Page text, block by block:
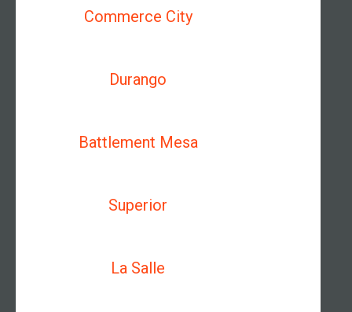
Commerce City
Durango
Battlement Mesa
Superior
La Salle